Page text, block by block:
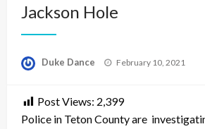
Jackson Hole
Duke Dance
Posted
February 10, 2021
Post Views: 2,399
Police in Teton County are